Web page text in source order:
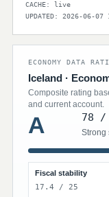
CACHE: live
UPDATED: 2026-06-
ECONOMY DATA
Iceland ·
Composite rating
and current account.
A 78 /
Strong
Fiscal stability
17.4 / 25